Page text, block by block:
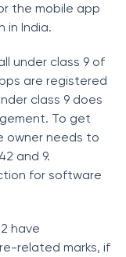
the mobile app
in India.
under class 9 of
are registered
class 9 does
To get
owner needs to
and 9.
for software
have
related marks, if